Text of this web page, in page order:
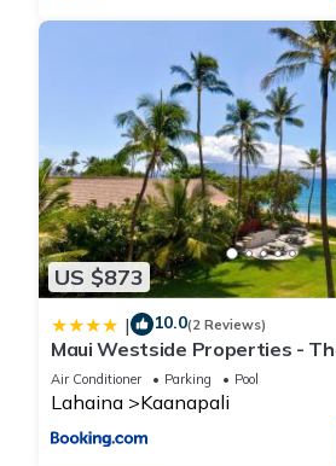
US $873
| 10.0(2 Reviews)
Maui Westside Properties -
Air Conditioner Parking Pool
Lahaina Kaanapali